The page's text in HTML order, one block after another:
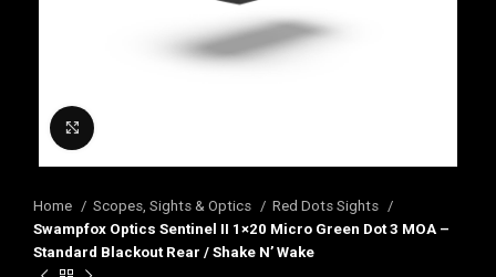
Home Scopes, Sights & Optics
Red Dots Sights
Swampfox Optics Sentinel II 1×20 Micro Green Dot 3 MOA –
Standard Blackout Rear / Shake N’ Wake